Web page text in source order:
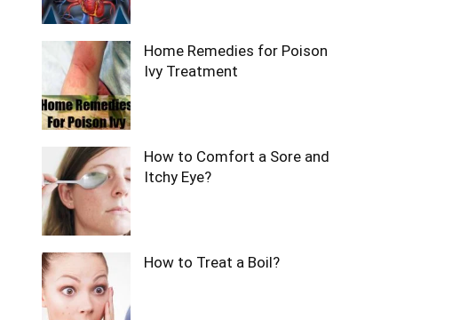
Home Remedies for Poison
Ivy Treatment
How to Comfort a Sore and
Itchy Eye?
How to Treat a Boil?